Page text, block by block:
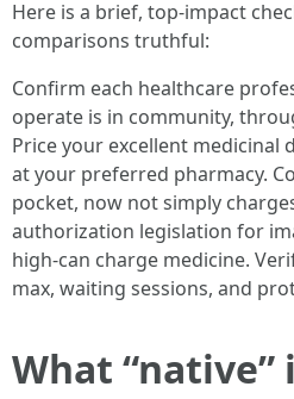
Here is a brief, top-impact
comparisons truthful:
Confirm each healthcare
operate is in community,
Price your excellent medicinal
at your preferred pharmacy.
pocket, now not simply
authorization legislation for
high-can charge medicine.
max, waiting sessions, and
What